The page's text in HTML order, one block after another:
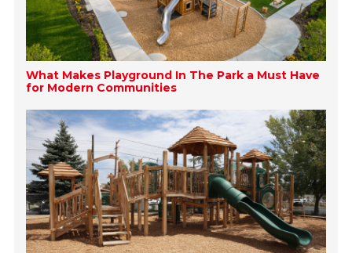
What Makes Playground In The Park a Must Have
for Modern Communities